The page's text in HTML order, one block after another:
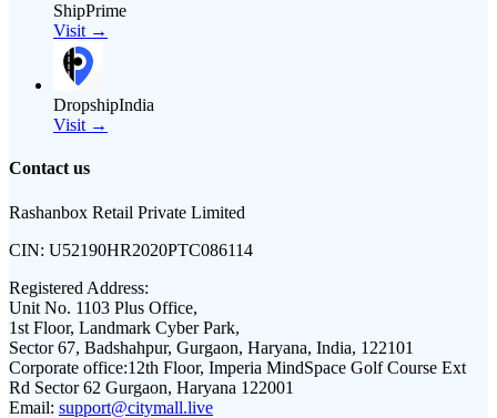
ShipPrime
Visit →
DropshipIndia
Visit →
Contact us
Rashanbox Retail Private Limited
CIN: U52190HR2020PTC086114
Registered Address:
Unit No. 1103 Plus Office,
1st Floor, Landmark Cyber Park,
Sector 67, Badshahpur, Gurgaon, Haryana, India, 122101
Corporate office:12th Floor, Imperia MindSpace Golf Course Ext
Rd Sector 62 Gurgaon, Haryana 122001
Email: support@citymall.live